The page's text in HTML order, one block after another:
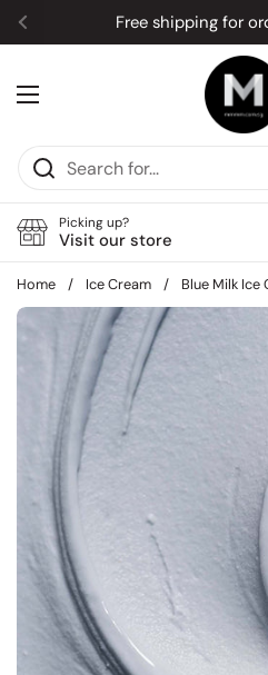
Skip to content
Previous
Free shipping for
Open menu
Picking up?
Visit our store
Home / Ice Cream / Blue Milk Ice